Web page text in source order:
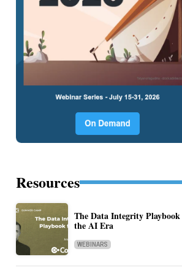
Resources
The Data Integrity
the AI Era
WEBINARS